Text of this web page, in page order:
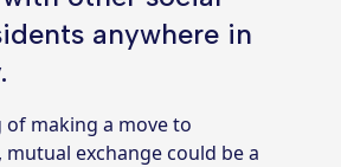
anywhere in
of making a move to
exchange could be a